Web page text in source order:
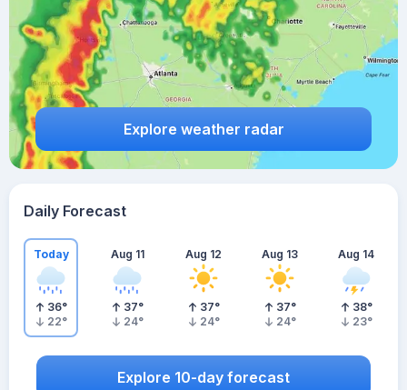
Explore weather radar
Daily Forecast
Today
36°
22°
Aug 11
37°
24°
Aug 12
37°
24°
Aug 13
37°
24°
Aug 14
38°
23°
Explore 10-day forecast